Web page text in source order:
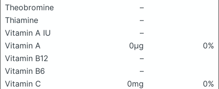
Theobromine
–
Thiamine
–
Vitamin A IU
–
Vitamin A
0μg
0%
Vitamin B12
–
Vitamin B6
–
Vitamin C
0mg
0%